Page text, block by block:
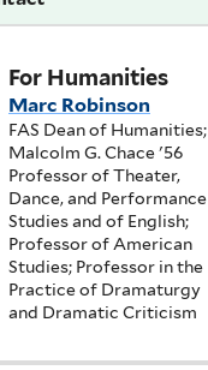
For Humanities
Marc Robinson
FAS Dean of Humanities;
Malcolm G. Chace '56
Professor of Theater,
Dance, and Performance
Studies and of English;
Professor of American
Studies; Professor in the
Practice of Dramaturgy
and Dramatic Criticism